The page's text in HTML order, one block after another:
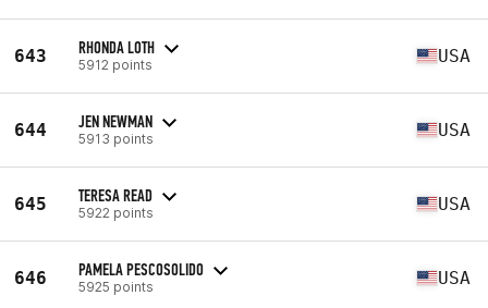
643 RHONDA LOTH
5912 points USA
644 JEN NEWMAN
5913 points USA
645 TERESA READ
5922 points USA
646 PAMELA PESCOSOLIDO
5925 points USA